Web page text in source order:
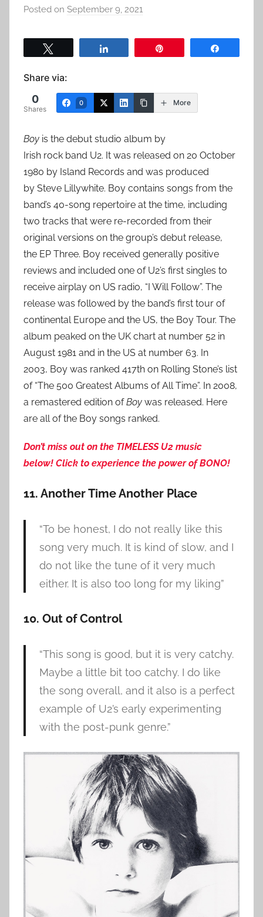
Posted on September 9, 2021
a
d
n
Share via:
0
Shares
0 More
Boy is the debut studio album by
Irish rock band U2. It was released on 20 October
1980 by Island Records and was produced
by Steve Lillywhite. Boy contains songs from the
band’s 40-song repertoire at the time, including
two tracks that were re-recorded from their
original versions on the group’s debut release,
the EP Three. Boy received generally positive
reviews and included one of U2’s first singles to
receive airplay on US radio, “I Will Follow”. The
release was followed by the band’s first tour of
continental Europe and the US, the Boy Tour. The
album peaked on the UK chart at number 52 in
August 1981 and in the US at number 63. In
2003, Boy was ranked 417th on Rolling Stone’s list
of “The 500 Greatest Albums of All Time”. In 2008,
a remastered edition ofBoy was released. Here
are all of the Boy songs ranked.
Don’t miss out on the TIMELESS U2 music
below! Click to experience the power of BONO!
11. Another Time Another Place
“To be honest, I do not really like this
song very much. It is kind of slow, and I
do not like the tune of it very much
either. It is also too long for my liking”
10. Out of Control
“This song is good, but it is very catchy.
Maybe a little bit too catchy. I do like
the song overall, and it also is a perfect
example of U2’s early experimenting
with the post-punk genre.”